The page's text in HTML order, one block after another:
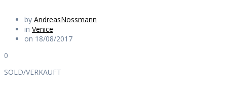
by AndreasNossmann
in Venice
on 18/08/2017
0
SOLD/VERKAUFT